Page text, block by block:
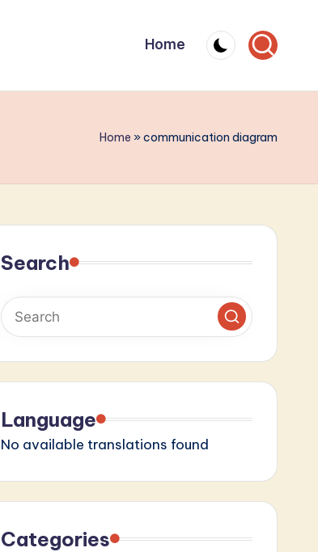
Home
Home »communication diagram
Search
Language
No available translations found
Categories